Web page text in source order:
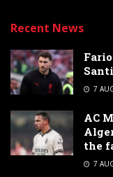
Recent News
7
AC
the
7